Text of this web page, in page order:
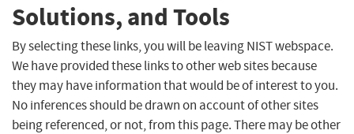
Solutions, and Tools
By selecting these links, you will be leaving NIST webspace.
We have provided these links to other web sites because
they may have information that would be of interest to you.
No inferences should be drawn on account of other sites
being referenced, or not, from this page. There may be other